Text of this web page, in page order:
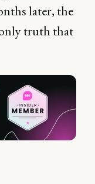
later, the
truth that